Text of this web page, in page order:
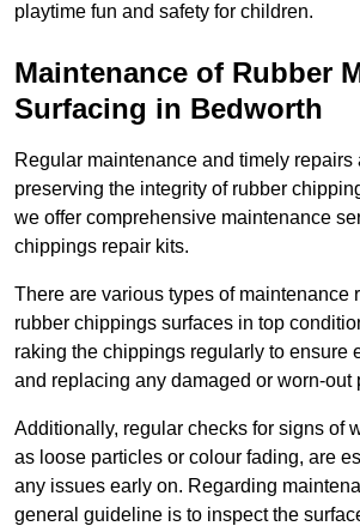
playtime fun and safety for children.
Maintenance of Rubber
Surfacing in Bedworth
Regular maintenance and timely repairs
preserving the integrity of rubber
we offer comprehensive maintenance
chippings repair kits.
There are various types of maintenance
rubber chippings surfaces in top
raking the chippings regularly to ensure
and replacing any damaged or worn-out
Additionally, regular checks for signs of
as loose particles or colour fading, are
any issues early on. Regarding
general guideline is to inspect the